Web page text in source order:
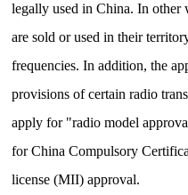
legally used in China.In other
are sold or used in their
frequencies.In addition, the
provisions of certain radio
apply for "radio model
for China Compulsory
license (MII) approval.